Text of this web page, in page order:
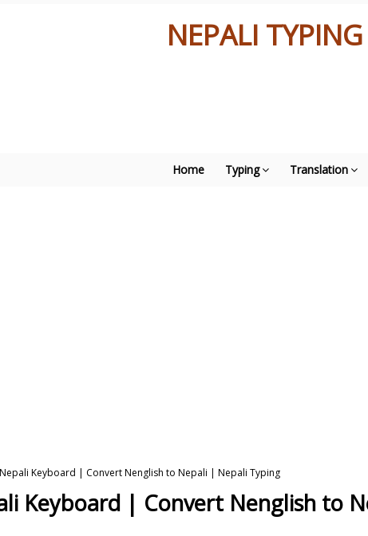
NEPALI TYPING
Home Typing Translation
Keyboard | Convert Nenglish to Nepali | Nepali Typing
Keyboard | Convert Nenglish to